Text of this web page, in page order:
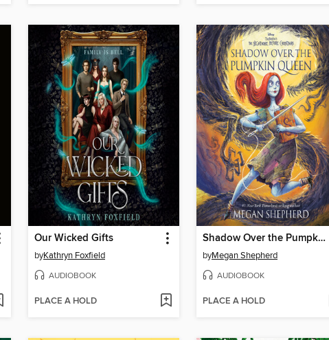
Our Wicked Gifts
byKathryn Foxfield
AUDIOBOOK
PLACE A HOLD
Shadow Over the Pumpkin Queen
byMegan Shepherd
AUDIOBOOK
PLACE A HOLD